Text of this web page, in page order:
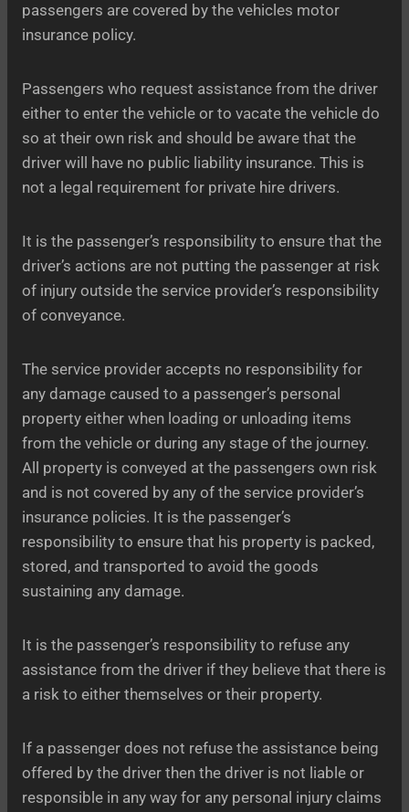
passengers are covered by the vehicles motor
insurance policy.
Passengers who request assistance from the driver
either to enter the vehicle or to vacate the vehicle do
so at their own risk and should be aware that the
driver will have no public liability insurance. This is
not a legal requirement for private hire drivers.
It is the passenger’s responsibility to ensure that the
driver’s actions are not putting the passenger at risk
of injury outside the service provider’s responsibility
of conveyance.
The service provider accepts no responsibility for
any damage caused to a passenger’s personal
property either when loading or unloading items
from the vehicle or during any stage of the journey.
All property is conveyed at the passengers own risk
and is not covered by any of the service provider’s
insurance policies. It is the passenger’s
responsibility to ensure that his property is packed,
stored, and transported to avoid the goods
sustaining any damage.
It is the passenger’s responsibility to refuse any
assistance from the driver if they believe that there is
a risk to either themselves or their property.
If a passenger does not refuse the assistance being
offered by the driver then the driver is not liable or
responsible in any way for any personal injury claims